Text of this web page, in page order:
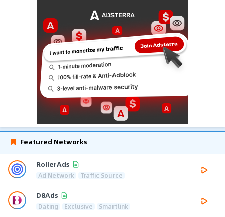
Featured Networks
RollerAds
Ad Network Traffic Source
D8Ads
Dating Exclusive Smartlink